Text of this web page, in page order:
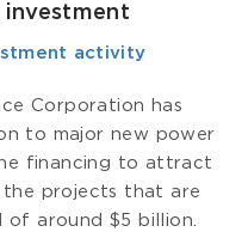
activity
Corporation has
to major new power
financing to attract
projects that are
around $5 billion.